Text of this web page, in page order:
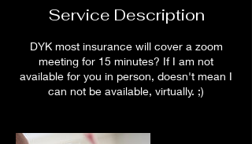
Service Description
DYK most insurance will cover a zoom
meeting for 15 minutes? If I am not
available for you in person, doesn't mean I
can not be available, virtually. ;)